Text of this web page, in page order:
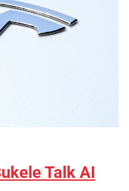
Talk AI